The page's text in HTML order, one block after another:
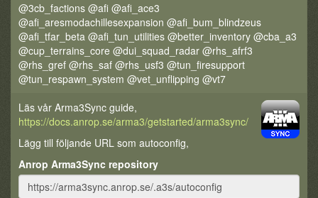
@3cb_factions @afi @afi_ace3
@afi_aresmodachillesexpansion @afi_bum_blindzeus
@afi_tfar_beta @afi_tun_utilities @better_inventory @cba_a3
@cup_terrains_core @dui_squad_radar @rhs_afrf3
@rhs_gref @rhs_saf @rhs_usf3 @tun_firesupport
@tun_respawn_system @vet_unflipping @vt7
Läs vår Arma3Sync guide,
https://docs.anrop.se/arma3/getstarted/arma3sync/
Lägg till följande URL som autoconfig,
Anrop Arma3Sync repository